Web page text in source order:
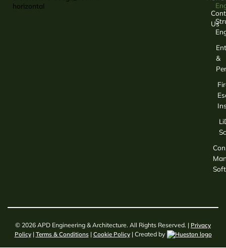
Us
&
© 2026 APD Engineering & Architecture. All Rights Reserved. | Privacy
Policy| Terms & Conditions| Cookie Policy| Created by